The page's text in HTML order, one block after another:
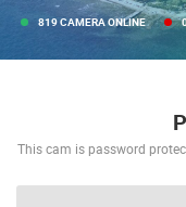
Featured
History
CONTACT
819 CAMERA ONLINE
This cam is password